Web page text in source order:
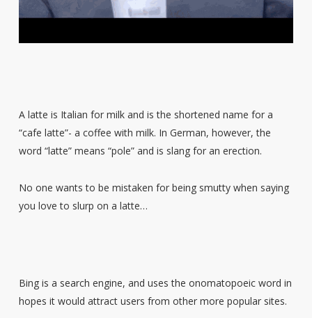
A latte is Italian for milk and is the shortened name for a
“cafe latte”- a coffee with milk. In German, however, the
word “latte” means “pole” and is slang for an erection.
No one wants to be mistaken for being smutty when saying
you love to slurp on a latte…
Bing is a search engine, and uses the onomatopoeic word in
hopes it would attract users from other more popular sites.